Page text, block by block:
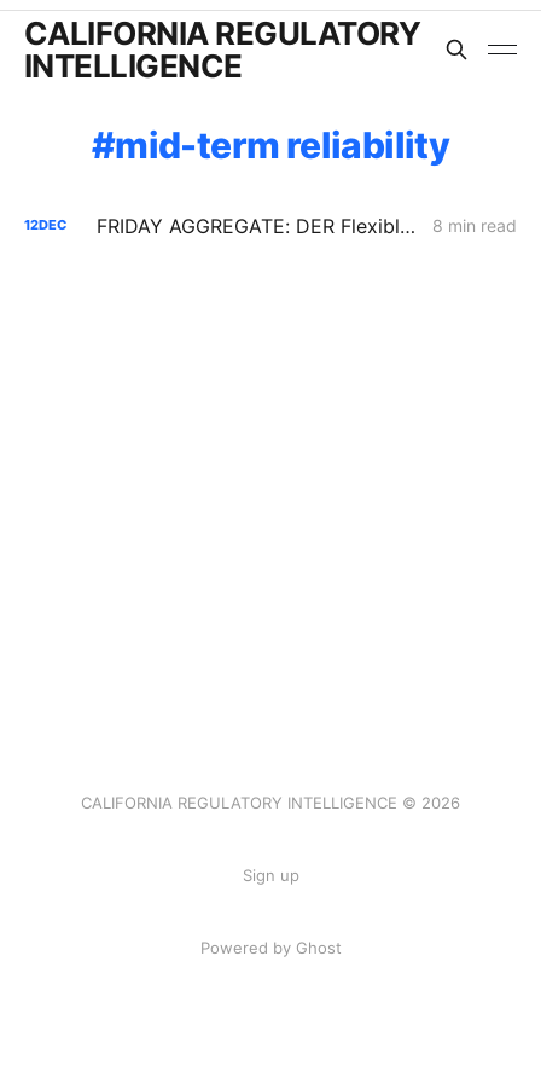
CALIFORNIA REGULATORY
INTELLIGENCE
mid-term reliability
12DEC FRIDAY AGGREGATE: DER Flexible Connections; IRP Procurement; Gas Distribution Cost Data 8 min read
CALIFORNIA REGULATORY INTELLIGENCE © 2026
Sign up
Powered by Ghost